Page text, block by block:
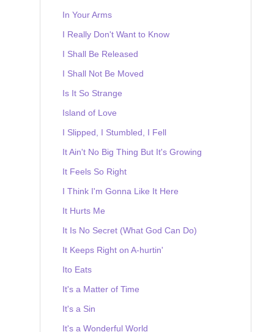
In Your Arms
I Really Don't Want to Know
I Shall Be Released
I Shall Not Be Moved
Is It So Strange
Island of Love
I Slipped, I Stumbled, I Fell
It Ain't No Big Thing But It's Growing
It Feels So Right
I Think I'm Gonna Like It Here
It Hurts Me
It Is No Secret (What God Can Do)
It Keeps Right on A-hurtin'
Ito Eats
It's a Matter of Time
It's a Sin
It's a Wonderful World